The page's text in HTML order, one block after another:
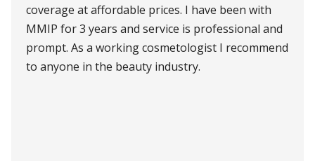
coverage at affordable prices. I have been with
MMIP for 3 years and service is professional and
prompt. As a working cosmetologist I recommend
to anyone in the beauty industry.